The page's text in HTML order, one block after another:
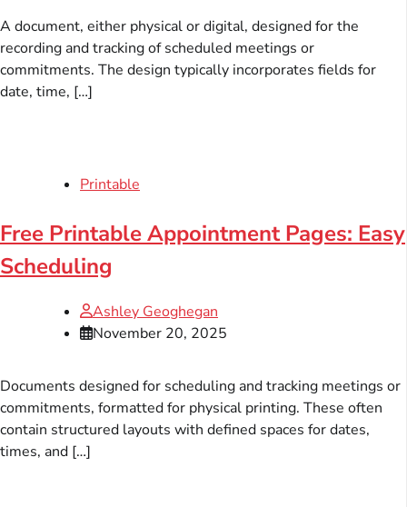
A document, either physical or digital, designed for the
recording and tracking of scheduled meetings or
commitments. The design typically incorporates fields for
date, time, […]
Printable
Free Printable Appointment Pages: Easy
Scheduling
Ashley Geoghegan
November 20, 2025
Documents designed for scheduling and tracking meetings or
commitments, formatted for physical printing. These often
contain structured layouts with defined spaces for dates,
times, and […]